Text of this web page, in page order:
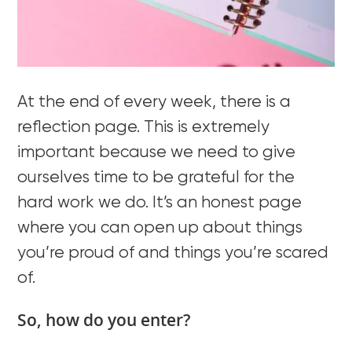
At the end of every week, there is a
reflection page. This is extremely
important because we need to give
ourselves time to be grateful for the
hard work we do. It’s an honest page
where you can open up about things
you’re proud of and things you’re scared
of.
So, how do you enter?